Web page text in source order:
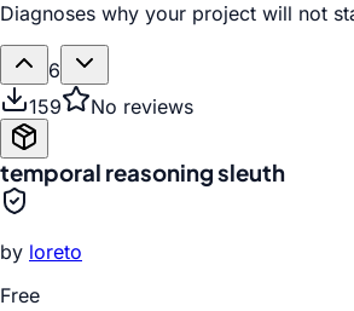
Diagnoses why your project will not
6
159
No reviews
temporal reasoning sleuth
by loreto
Free